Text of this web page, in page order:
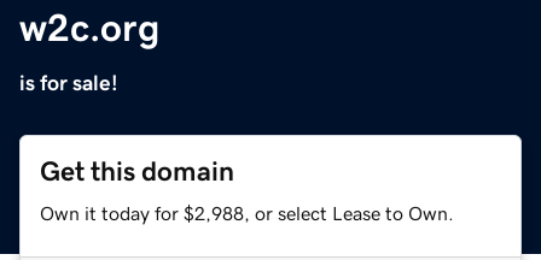
w2c.org
is for sale!
Get this domain
Own it today for $2,988, or select Lease to Own.